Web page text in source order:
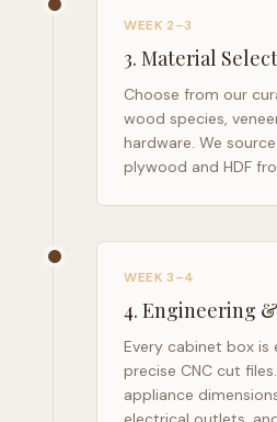
WEEK 2–3
3. Material
Choose from our
wood species,
hardware. We
plywood and HDF
WEEK 3–4
4. Engineering
Every cabinet box is
precise CNC cut
appliance